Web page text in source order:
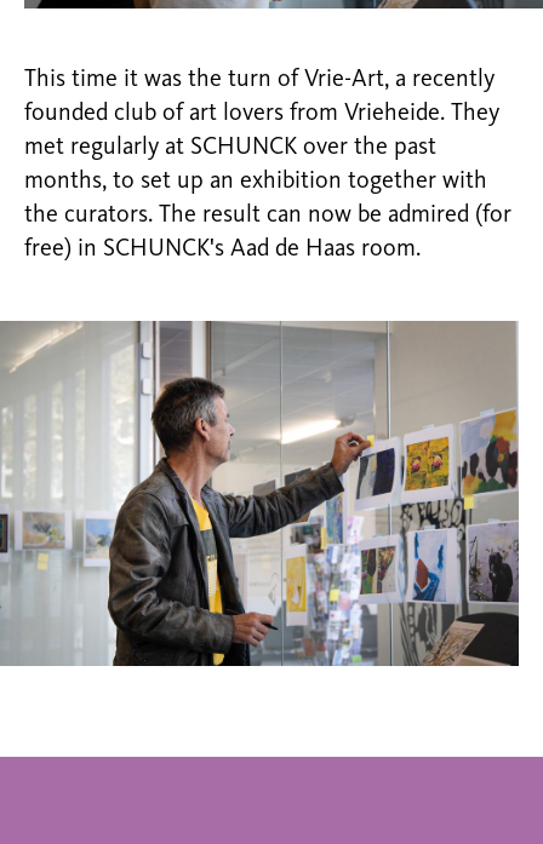
This time it was the turn of Vrie-Art, a recently
founded club of art lovers from Vrieheide. They
met regularly at SCHUNCK over the past
months, to set up an exhibition together with
the curators. The result can now be admired (for
free) in SCHUNCK's Aad de Haas room.